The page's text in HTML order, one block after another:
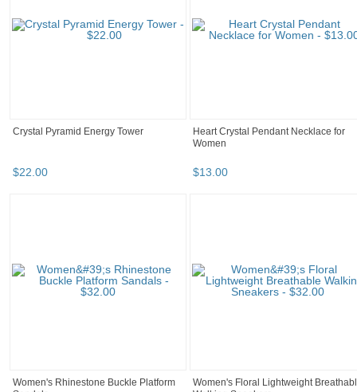
Crystal Pyramid Energy Tower
$22.00
Heart Crystal Pendant Necklace for
Women
$13.00
Women's Rhinestone Buckle Platform
Women's Floral Lightweight